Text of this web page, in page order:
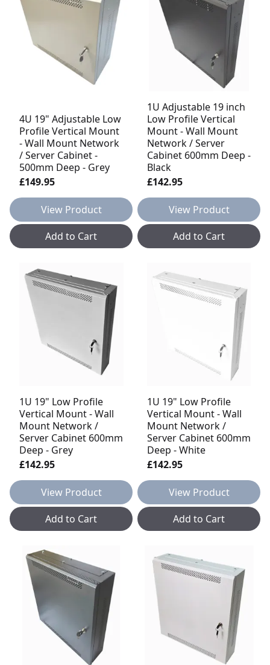
4U 19" Adjustable Low
Profile Vertical Mount
- Wall Mount Network
/ Server Cabinet -
500mm Deep - Grey
£149.95
View Product
Add to Cart
1U Adjustable 19 inch
Low Profile Vertical
Mount - Wall Mount
Network / Server
Cabinet 600mm Deep -
Black
£142.95
View Product
Add to Cart
1U 19" Low Profile
Vertical Mount - Wall
Mount Network /
Server Cabinet 600mm
Deep - Grey
£142.95
View Product
Add to Cart
1U 19" Low Profile
Vertical Mount - Wall
Mount Network /
Server Cabinet 600mm
Deep - White
£142.95
View Product
Add to Cart